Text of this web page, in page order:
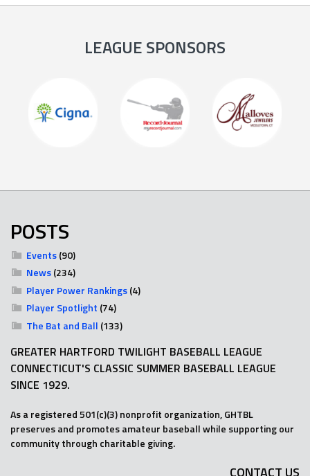
LEAGUE SPONSORS
POSTS
Events(90)
News(234)
Player Power Rankings(4)
Player Spotlight (74)
The Bat and Ball (133)
GREATER HARTFORD TWILIGHT BASEBALL LEAGUE
CONNECTICUT'S CLASSIC SUMMER BASEBALL LEAGUE
SINCE 1929.
As a registered 501(c)(3) nonprofit organization, GHTBL
preserves and promotes amateur baseball while supporting our
community through charitable giving.
CONTACT US